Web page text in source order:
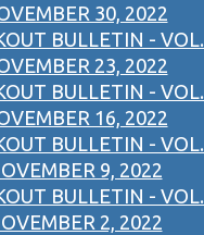
30, 2022
BULLETIN - VOL.
23, 2022
BULLETIN - VOL.
16, 2022
BULLETIN - VOL.
9, 2022
BULLETIN - VOL.
2, 2022